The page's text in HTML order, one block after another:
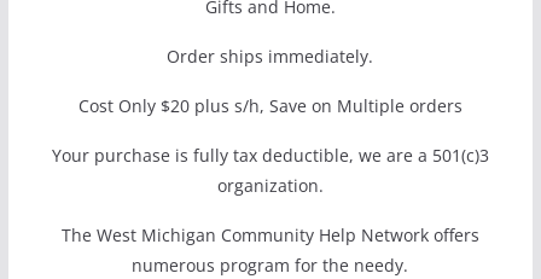
Gifts and Home.
Order ships immediately.
Cost Only $20 plus s/h, Save on Multiple orders
Your purchase is fully tax deductible, we are a 501(c)3
organization.
The West Michigan Community Help Network offers
numerous program for the needy.